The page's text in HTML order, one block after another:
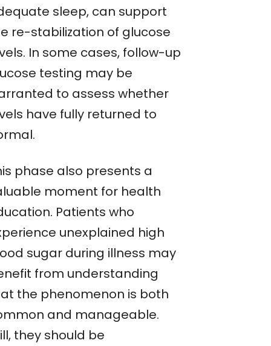
sleep, can support
re-stabilization of glucose
In some cases, follow-up
testing may be
to assess whether
have fully returned to
phase also presents a
moment for health
Patients who
unexplained high
sugar during illness may
from understanding
the phenomenon is both
and manageable.
they should be